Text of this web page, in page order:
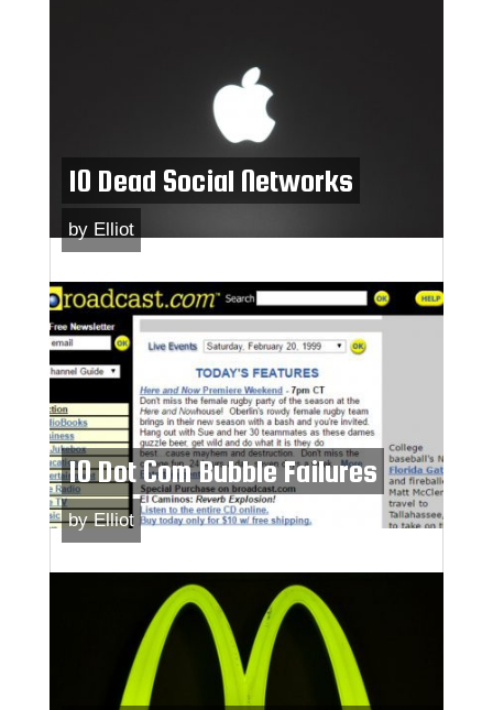
10 Dead Social Networks
by Elliot
10 Dot Com Bubble Failures
byElliot